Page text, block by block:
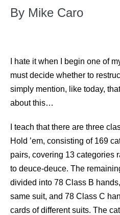
By Mike Caro
I hate it when I begin one of
must decide whether to
simply mention, like today,
about this…
I teach that there are three
Hold ’em, consisting of 169
pairs, covering 13 categories
to deuce-deuce. The
divided into 78 Class B
same suit, and 78 Class C
cards of different suits. The